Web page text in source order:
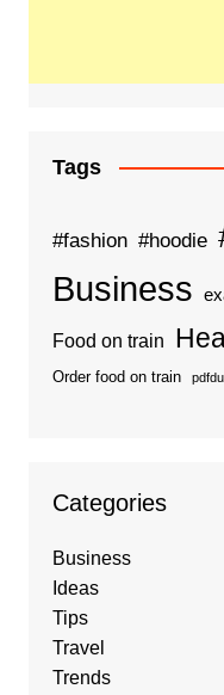
Tags
#fashion #hoodie
Business
Food on train
Order food on train
Categories
Business
Ideas
Tips
Travel
Trends